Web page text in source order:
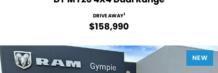
Nissan
Kia
Demo Cars
Used Cars
SELL YOUR CAR
SERVICE
DRIVE AWAY1
$158,990
NEW